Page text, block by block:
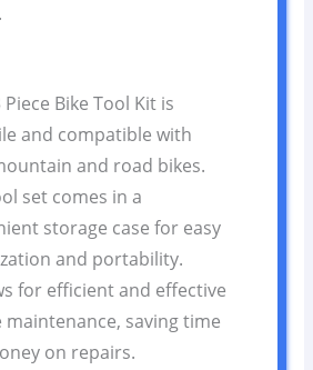
.
Piece Bike Tool Kit is
and compatible with
and road bikes.
set comes in a
storage case for easy
and portability.
for efficient and effective
maintenance, saving time
on repairs.